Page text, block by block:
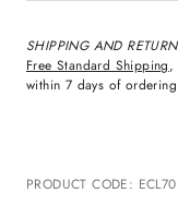
SHIPPING AND
Free Standard Shipping,
within 7 days of
PRODUCT CODE: